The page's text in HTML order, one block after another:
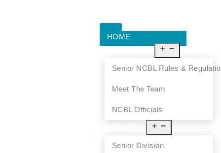
HOME
Senior NCBL Rules &
Meet The Team
NCBL Officials
Senior Division